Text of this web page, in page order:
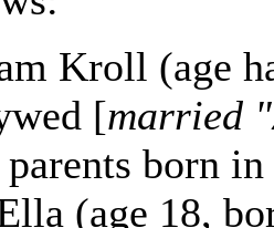
Kroll (age
[married
born
(age 18,